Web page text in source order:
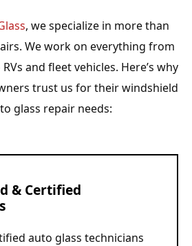
, we specialize in more than
We work on everything from
and fleet vehicles. Here’s why
trust us for their windshield
glass repair needs:
& Certified
auto glass technicians